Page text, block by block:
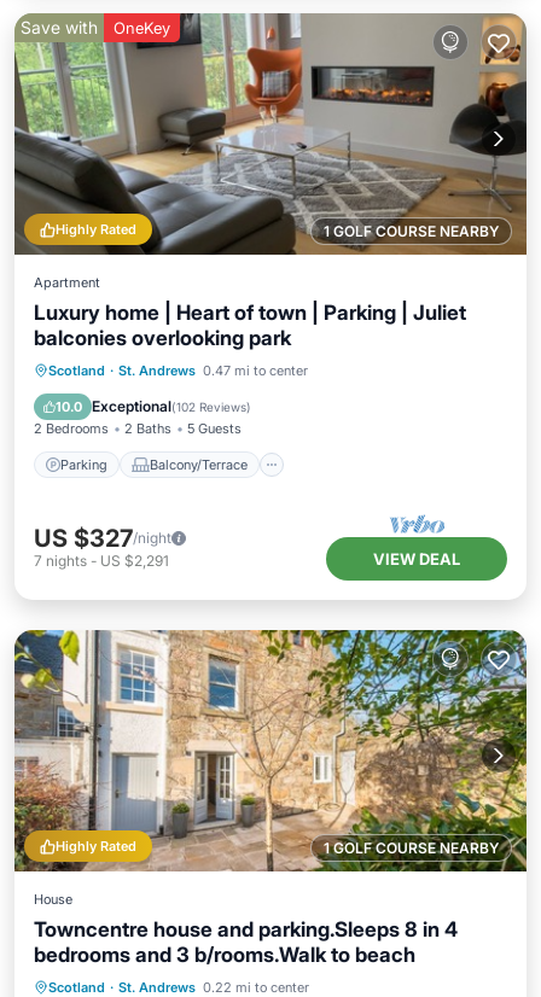
1 GOLF COURSE NEARBY
Highly Rated
Save with OneKey
Apartment
Luxury home | Heart of town | Parking | Juliet
balconies overlooking park
Scotland · St. Andrews 0.47 mi to center
10.0 Exceptional(102 Reviews)
2 Bedrooms 2 Baths 5 Guests
Parking Balcony/Terrace
Parking Balcony/Terrace
Internet
US $327/night
7 nights - US $2,291 VIEW DEAL
1 GOLF COURSE NEARBY
Highly Rated
House
Towncentre house and parking.Sleeps 8 in 4
bedrooms and 3 b/rooms.Walk to beach
Scotland · St. Andrews 0.22 mi to center
Oceanfront Parking